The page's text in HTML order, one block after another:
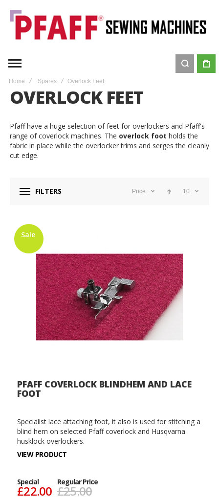
Home Spares Overlock Feet
OVERLOCK FEET
Pfaff have a huge selection of feet for overlockers and Pfaff's
range of coverlock machines. The overlock foot holds the
fabric in place while the overlocker trims and serges the cleanly
cut edge.
FILTERS Price 10
Sale
PFAFF COVERLOCK BLINDHEM AND LACE
FOOT
Specialist lace attaching foot, it also is used for stitching a
blind hem on selected Pfaff coverlock and Husqvarna
husklock overlockers.
VIEW PRODUCT
Special
£22.00
Regular Price
£25.00